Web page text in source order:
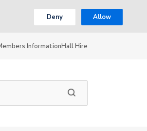
Deny Allow
InformationHall Hire